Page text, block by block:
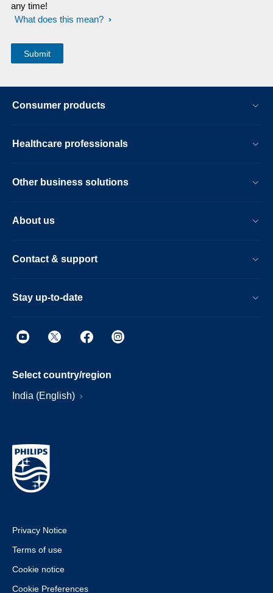
any time!
What does this mean?
Consumer products
Healthcare professionals
Other business solutions
About us
Contact & support
Stay up-to-date
Select country/region
India (English)
Privacy Notice
Terms of use
Cookie notice
Cookie Preferences